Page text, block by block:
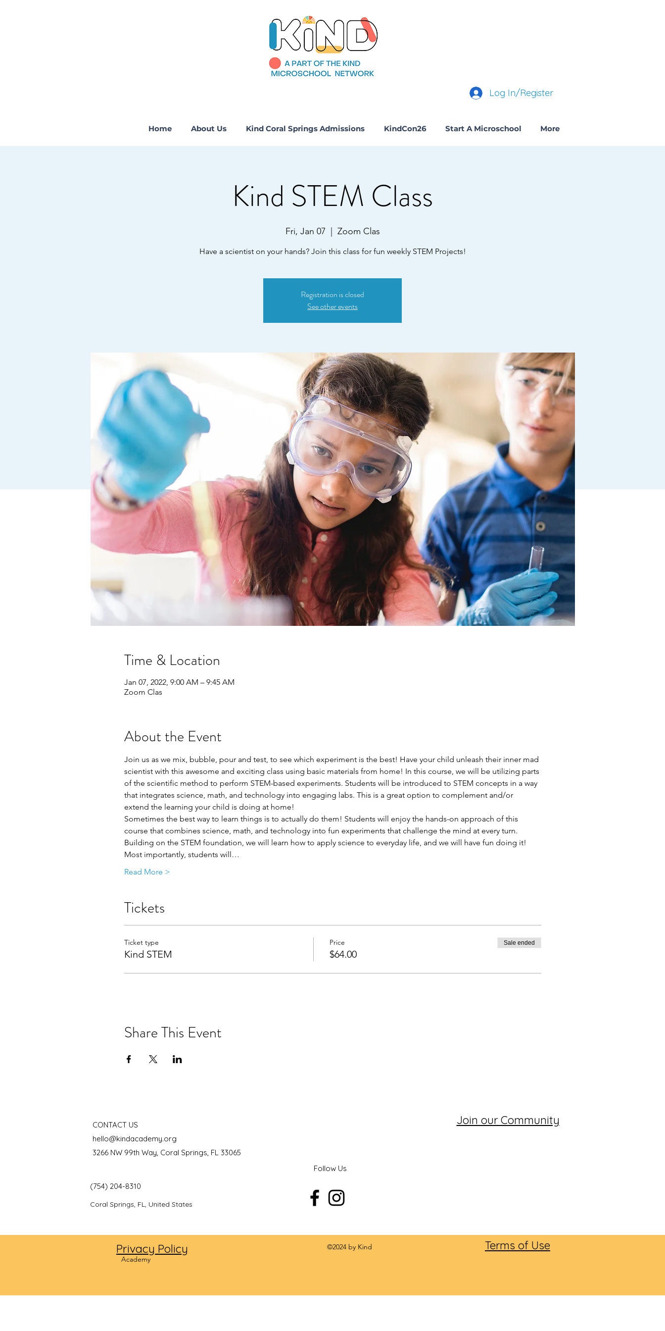
Log In/Register
Home About Us Kind Coral Springs Admissions KindCon26 Start A Microschool More
Kind STEM Class
Fri, Jan 07 Zoom Clas
Have a scientist on your hands? Join this class for fun weekly STEM Projects!
Registration is closed
See other events
Time & Location
Jan 07, 2022, 9:00 AM – 9:45 AM
Zoom Clas
About the Event
Join us as we mix, bubble, pour and test, to see which experiment is the best! Have your child unleash their inner mad
scientist with this awesome and exciting class using basic materials from home! In this course, we will be utilizing parts
of the scientific method to perform STEM-based experiments. Students will be introduced to STEM concepts in a way
that integrates science, math, and technology into engaging labs. This is a great option to complement and/or
extend the learning your child is doing at home!
Sometimes the best way to learn things is to actually do them! Students will enjoy the hands-on approach of this
course that combines science, math, and technology into fun experiments that challenge the mind at every turn.
Building on the STEM foundation, we will learn how to apply science to everyday life, and we will have fun doing it!
Most importantly, students will…
Read More >
Tickets
Ticket type
Kind STEM
Price
$64.00
Sale ended
Share This Event
CONTACT US
hello@kindacademy.org
3266 NW 99th Way, Coral Springs, FL 33065
Join our Community
Follow Us
(754) 204-8310
Coral Springs, FL, United States
©2024 by Kind
Academy
Privacy Policy Terms of Use